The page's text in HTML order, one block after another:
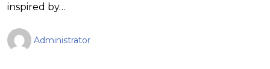
inspired by…
Administrator